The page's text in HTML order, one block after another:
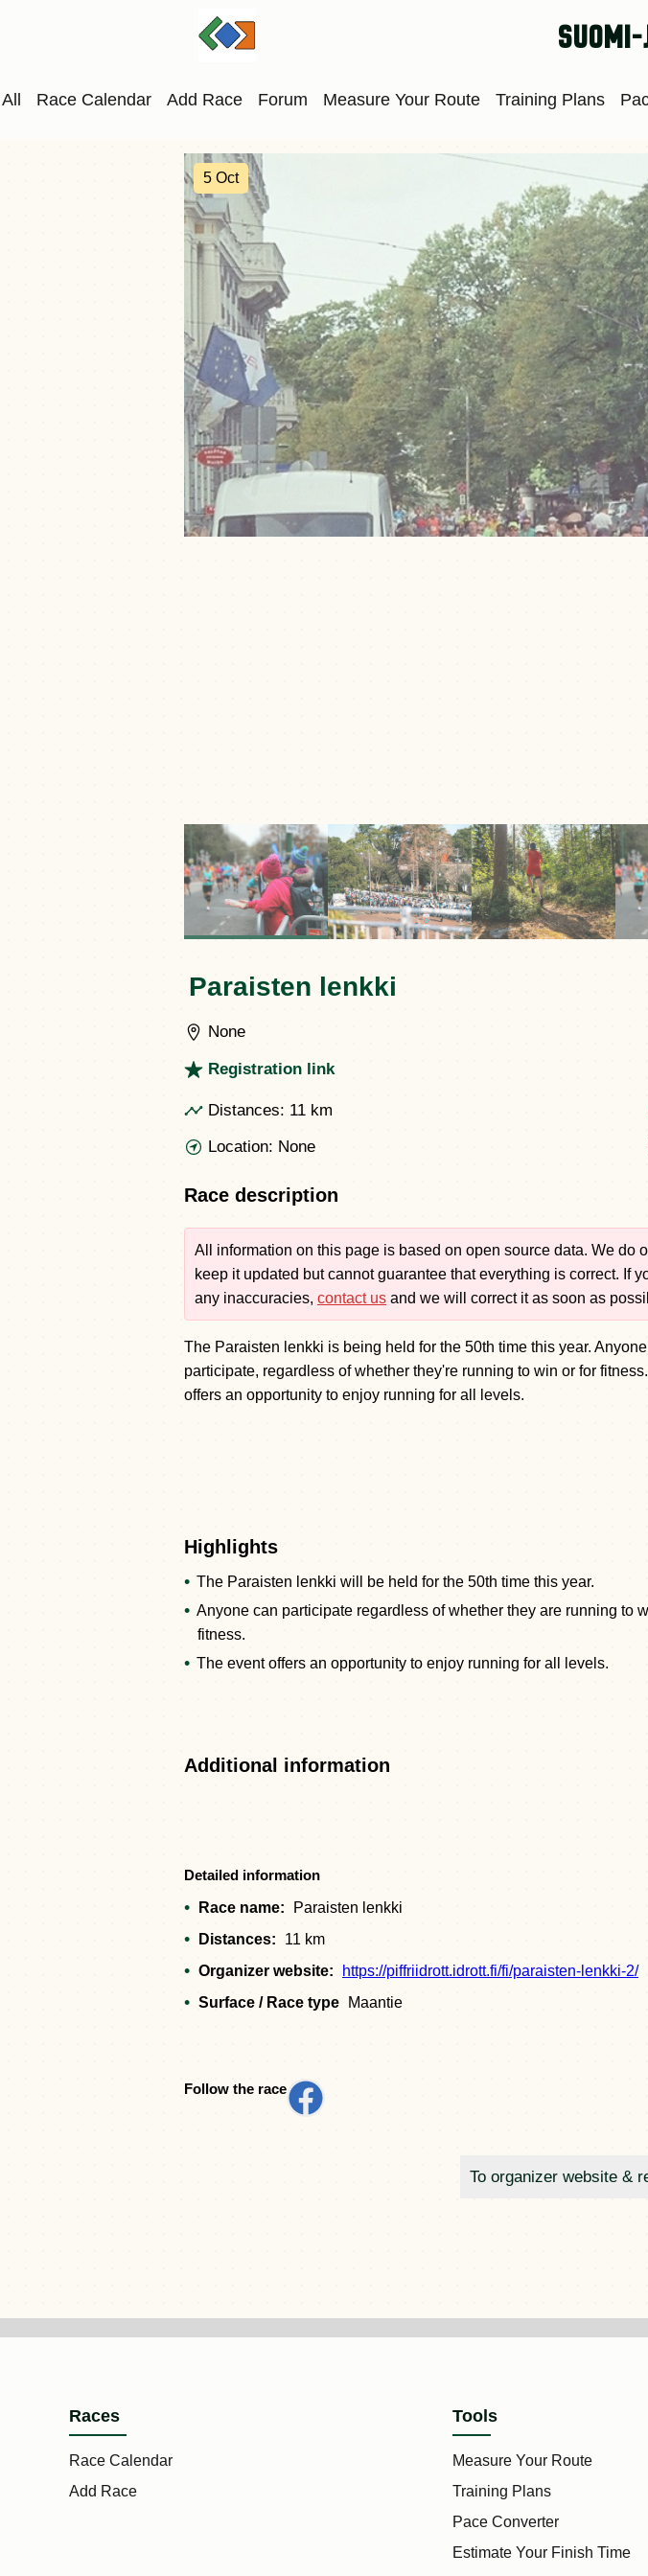
All Race Calendar Add Race Forum Measure Your Route Training Plans
5 Oct
Paraisten lenkki
None
Registration link
Distances: 11 km
Location: None
Race description
All information on this page is based on open source data. We do
keep it updated but cannot guarantee that everything is correct. If
any inaccuracies, contact us and we will correct it as soon as
The Paraisten lenkki is being held for the 50th time this year.
participate, regardless of whether they're running to win or for
offers an opportunity to enjoy running for all levels.
Highlights
The Paraisten lenkki will be held for the 50th time this year.
Anyone can participate regardless of whether they are running to
fitness.
The event offers an opportunity to enjoy running for all levels.
Additional information
Detailed information
Race name:
Paraisten lenkki
Distances:
11 km
Organizer website:
https://piffriidrott.idrott.fi/fi/paraisten-lenkki-2/
Surface / Race type
Maantie
Follow the race
To organizer website &
Races
Race Calendar
Add Race
Tools
Measure Your Route
Training Plans
Pace Converter
Estimate Your Finish Time